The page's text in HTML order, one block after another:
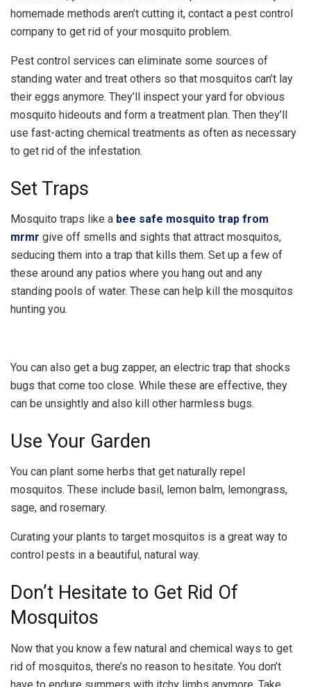
homemade methods aren’t cutting it, contact a pest control
company to get rid of your mosquito problem.
Pest control services can eliminate some sources of
standing water and treat others so that mosquitos can’t lay
their eggs anymore. They’ll inspect your yard for obvious
mosquito hideouts and form a treatment plan. Then they’ll
use fast-acting chemical treatments as often as necessary
to get rid of the infestation.
Set Traps
Mosquito traps like a bee safe mosquito trap from
mrmr give off smells and sights that attract mosquitos,
seducing them into a trap that kills them. Set up a few of
these around any patios where you hang out and any
standing pools of water. These can help kill the mosquitos
hunting you.
You can also get a bug zapper, an electric trap that shocks
bugs that come too close. While these are effective, they
can be unsightly and also kill other harmless bugs.
Use Your Garden
You can plant some herbs that get naturally repel
mosquitos. These include basil, lemon balm, lemongrass,
sage, and rosemary.
Curating your plants to target mosquitos is a great way to
control pests in a beautiful, natural way.
Don’t Hesitate to Get Rid Of
Mosquitos
Now that you know a few natural and chemical ways to get
rid of mosquitos, there’s no reason to hesitate. You don’t